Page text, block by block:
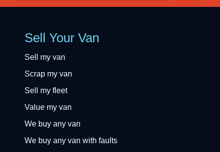
Sell Your Van
Sell my van
Scrap my van
Sell my fleet
Value my van
We buy any van
We buy any van with faults